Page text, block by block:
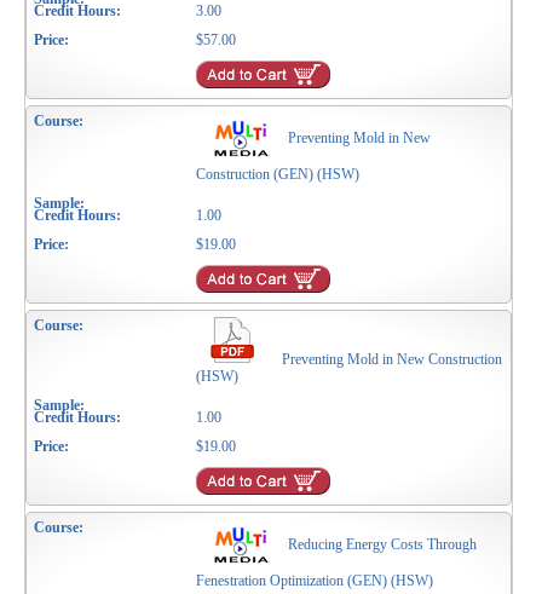
3.00
$57.00
Preventing Mold in New
Construction (GEN) (HSW)
1.00
$19.00
Preventing Mold in New Construction
(HSW)
1.00
$19.00
Reducing Energy Costs Through
Fenestration Optimization (GEN) (HSW)